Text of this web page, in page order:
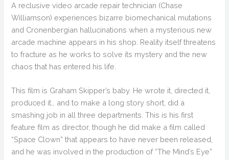
A reclusive video arcade repair technician (Chase
Williamson) experiences bizarre biomechanical mutations
and Cronenbergian hallucinations when a mysterious new
arcade machine appears in his shop. Reality itself threatens
to fracture as he works to solve its mystery and the new
chaos that has entered his life.
This film is Graham Skipper’s baby. He wrote it, directed it,
produced it… and to make a long story short, did a
smashing job in all three departments. This is his first
feature film as director, though he did make a film called
“Space Clown” that appears to have never been released,
and he was involved in the production of “The Mind’s Eye”